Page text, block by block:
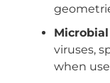
viruses,
when